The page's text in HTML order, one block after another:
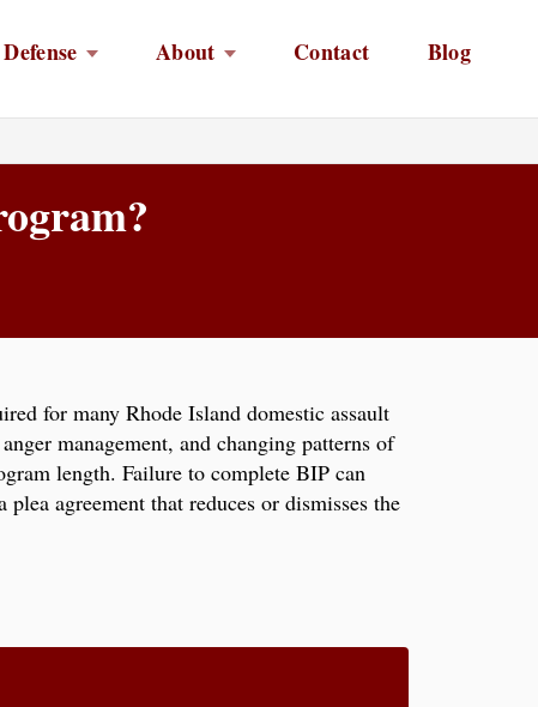
About Contact Blog
for many Rhode Island domestic assault
management, and changing patterns of
length. Failure to complete BIP can
agreement that reduces or dismisses the